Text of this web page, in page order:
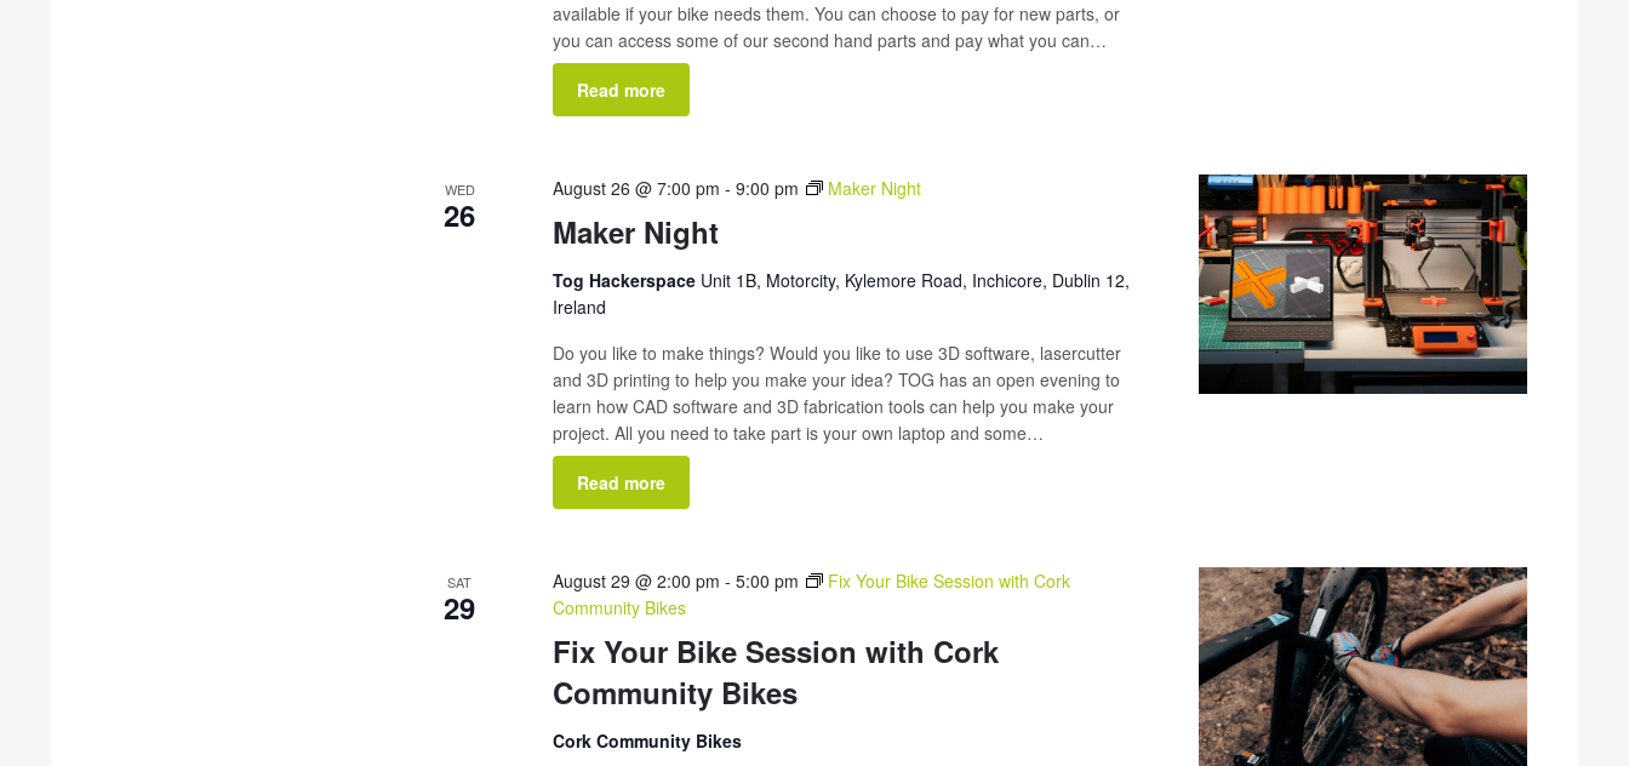
available if your bike needs them. You can choose to pay for new parts, or
you can access some of our second hand parts and pay what you can…
Read more
WED
26 Maker Night
August 26 @ 7:00 pm -9:00 pm Maker Night
Tog Hackerspace Unit 1B, Motorcity, Kylemore Road, Inchicore, Dublin 12,
Ireland
Do you like to make things? Would you like to use 3D software, lasercutter
and 3D printing to help you make your idea? TOG has an open evening to
learn how CAD software and 3D fabrication tools can help you make your
project. All you need to take part is your own laptop and some…
Read more
SAT
29
Fix Your Bike Session with Cork
Community Bikes
August 29 @ 2:00 pm -5:00 pm
Fix Your Bike Session with Cork
Community Bikes
Cork Community Bikes